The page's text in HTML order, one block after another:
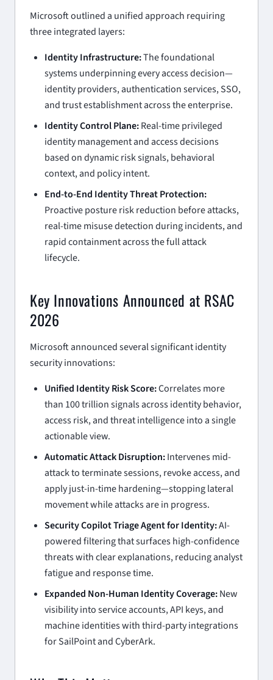
Microsoft outlined a unified approach requiring
three integrated layers:
Identity Infrastructure:The foundational
systems underpinning every access decision—
identity providers, authentication services, SSO,
and trust establishment across the enterprise.
Identity Control Plane:Real-time privileged
identity management and access decisions
based on dynamic risk signals, behavioral
context, and policy intent.
End-to-End Identity Threat Protection:
Proactive posture risk reduction before attacks,
real-time misuse detection during incidents, and
rapid containment across the full attack
lifecycle.
Key Innovations Announced at RSAC
2026
Microsoft announced several significant identity
security innovations:
Unified Identity Risk Score:Correlates more
than 100 trillion signals across identity behavior,
access risk, and threat intelligence into a single
actionable view.
Automatic Attack Disruption:Intervenes mid-
attack to terminate sessions, revoke access, and
apply just-in-time hardening—stopping lateral
movement while attacks are in progress.
Security Copilot Triage Agent for Identity:AI-
powered filtering that surfaces high-confidence
threats with clear explanations, reducing analyst
fatigue and response time.
Expanded Non-Human Identity Coverage:New
visibility into service accounts, API keys, and
machine identities with third-party integrations
for SailPoint and CyberArk.